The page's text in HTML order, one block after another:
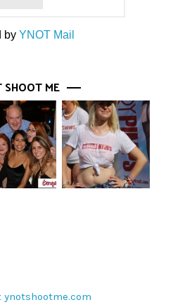
by YNOT Mail
ME
ynotshootme.com